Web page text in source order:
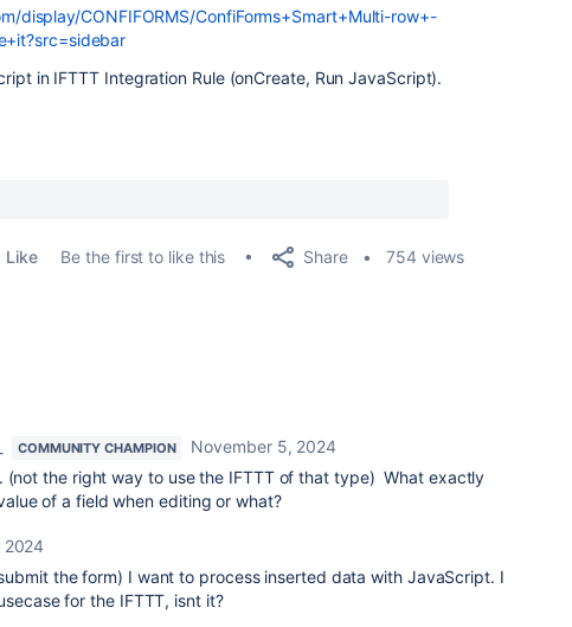
display/CONFIFORMS/ConfiForms+Smart+Multi-row+-
in IFTTT Integration Rule (onCreate, Run JavaScript).
Like Be the first to like this Share 754 views
COMMUNITY CHAMPION
November 5, 2024
(not the right way to use the IFTTT of that type) What exactly
of a field when editing or what?
2024
the form) I want to process inserted data with JavaScript. I
for the IFTTT, isnt it?